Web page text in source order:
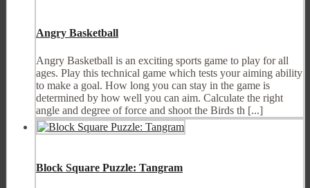
Angry Basketball
Angry Basketball is an exciting sports game to play for all
ages. Play this technical game which tests your aiming ability
to make a goal. How long you can stay in the game is
determined by how well you can aim. Calculate the right
angle and degree of force and shoot the Birds th [...]
Block Square Puzzle: Tangram